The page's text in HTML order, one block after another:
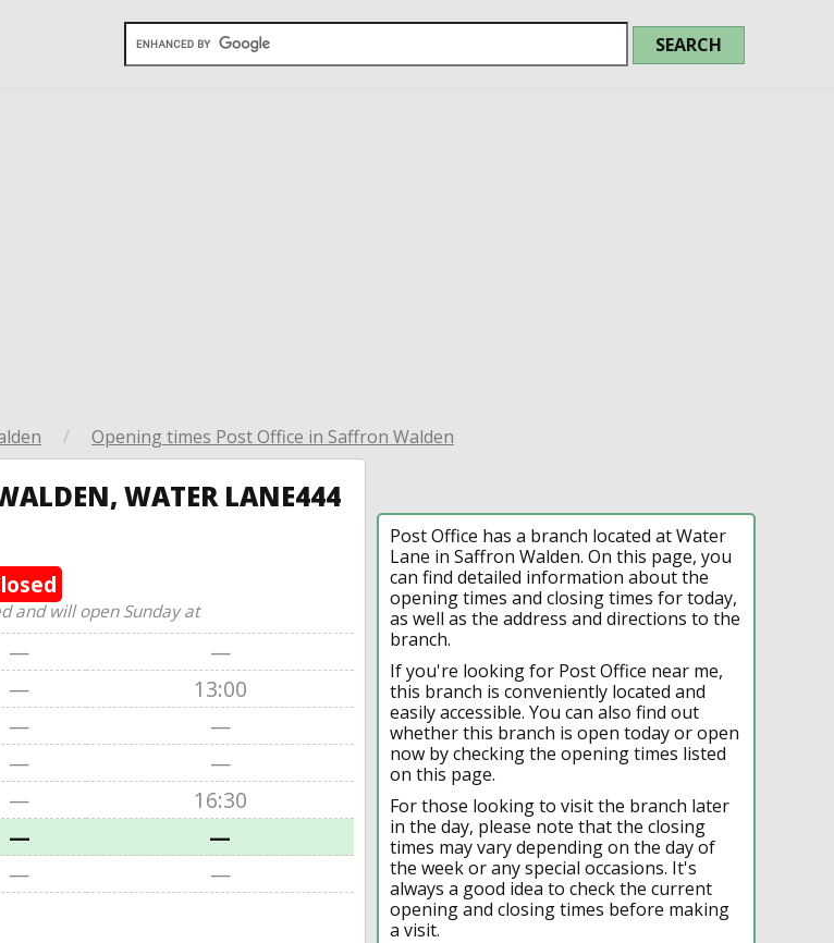
/ Opening times Post Office in Saffron Walden
WATER LANE444
and will open Sunday at
—
—
—
13:00
—
—
—
—
—
16:30
—
—
— —
Post Office has a branch located at Water
Lane in Saffron Walden. On this page, you
can find detailed information about the
opening times and closing times for today,
as well as the address and directions to the
branch.
If you're looking for Post Office near me,
this branch is conveniently located and
easily accessible. You can also find out
whether this branch is open today or open
now by checking the opening times listed
on this page.
For those looking to visit the branch later
in the day, please note that the closing
times may vary depending on the day of
the week or any special occasions. It's
always a good idea to check the current
opening and closing times before making
a visit.